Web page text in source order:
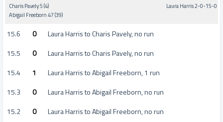
Charis Pavely 5 (4)
Abigail Freeborn 47 (39)
Laura Harris 2-0-15-0
15.6 0
Laura Harris to Charis Pavely, no run
15.5
0
Laura Harris to Charis Pavely, no run
15.4
1
Laura Harris to Abigail Freeborn, 1 run
15.3
0
Laura Harris to Abigail Freeborn, no run
15.2
0
Laura Harris to Abigail Freeborn, no run